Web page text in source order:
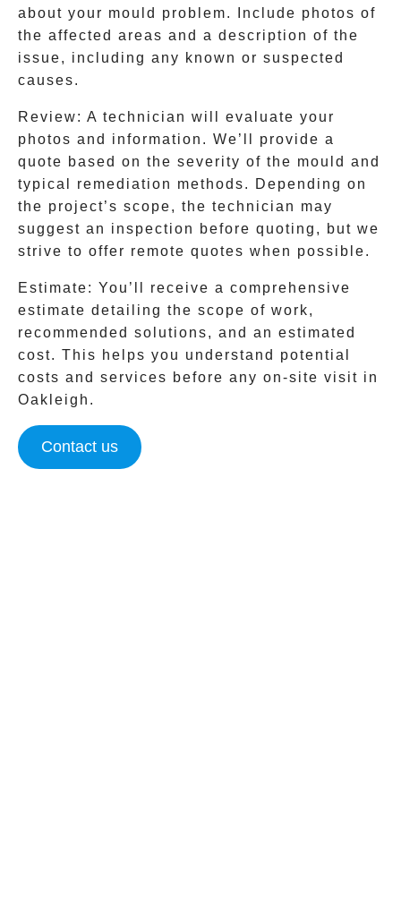
about your mould problem. Include photos of
the affected areas and a description of the
issue, including any known or suspected
causes.
Review: A technician will evaluate your
photos and information. We’ll provide a
quote based on the severity of the mould and
typical remediation methods. Depending on
the project’s scope, the technician may
suggest an inspection before quoting, but we
strive to offer remote quotes when possible.
Estimate: You’ll receive a comprehensive
estimate detailing the scope of work,
recommended solutions, and an estimated
cost. This helps you understand potential
costs and services before any on-site visit in
Oakleigh .
Contact us